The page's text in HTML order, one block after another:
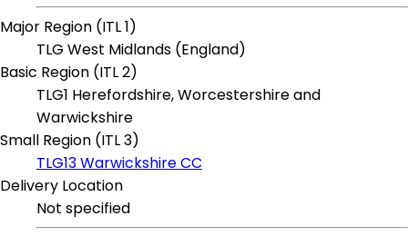
Major Region (ITL 1)
TLG West Midlands (England)
Basic Region (ITL 2)
TLG1 Herefordshire, Worcestershire and
Warwickshire
Small Region (ITL 3)
TLG13 Warwickshire CC
Delivery Location
Not specified